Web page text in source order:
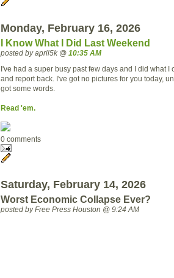
Monday, February 16, 2026
I Know What I Did Last Weekend
posted by april5k @ 10:35 AM
I've had a super busy past few days and I did what I
and report back. I've got no pictures for you today,
got some words.
Read 'em.
0 comments
Saturday, February 14, 2026
Worst Economic Collapse Ever?
posted by Free Press Houston @ 9:24 AM